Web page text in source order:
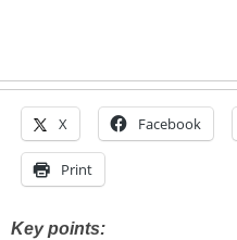
X Facebook
Print
Key points: